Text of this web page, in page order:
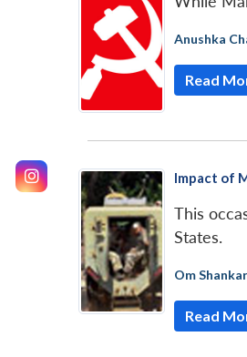
Anushka
Read
Impact of
This
States.
Om
Read